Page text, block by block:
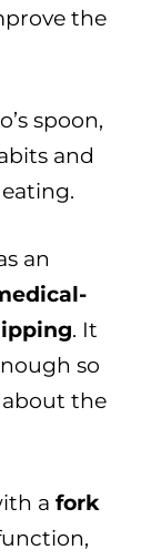
the
spoon,
and
an
. It
so
the
a fork